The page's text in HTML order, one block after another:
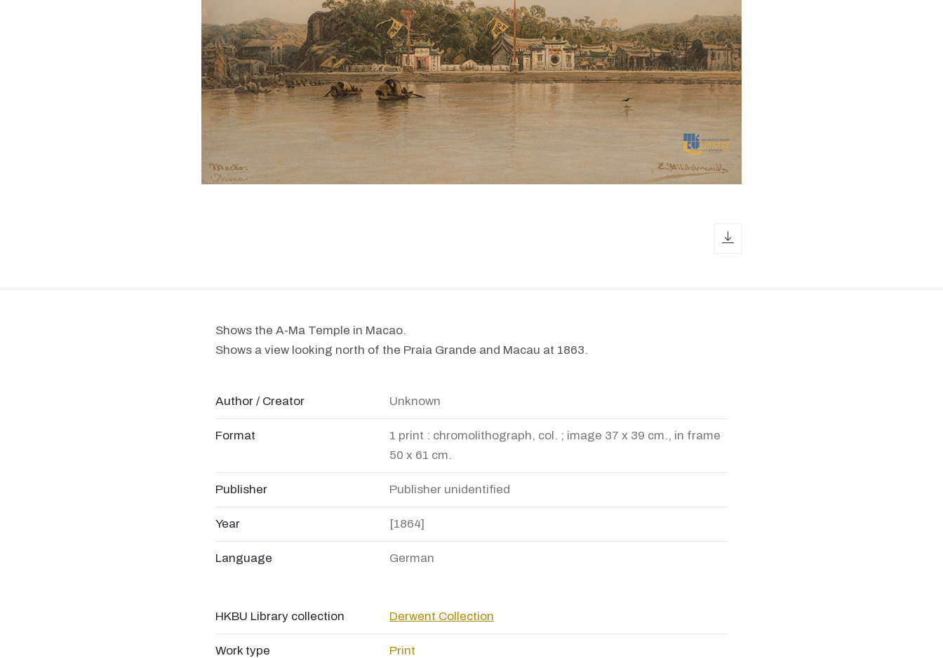
Shows the A-Ma Temple in Macao.
Shows a view looking north of the Praia Grande and Macau at 1863.
Author / Creator Unknown
Format
1 print : chromolithograph, col. ; image 37 x 39 cm., in frame
50 x 61 cm.
Publisher Publisher unidentified
Year [1864]
Language German
HKBU Library collection Derwent Collection
Work type Print